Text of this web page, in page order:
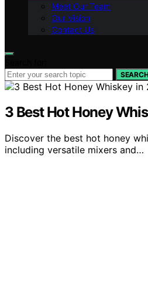
Meet Our Team
Our Vision
Contact Us
3 Best Hot Honey
Discover the best hot honey
including versatile mixers and…